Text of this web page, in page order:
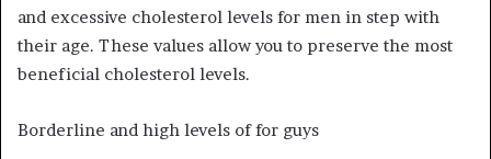
and excessive cholesterol levels for men in step with
their age. These values allow you to preserve the most
beneficial cholesterol levels.
Borderline and high levels of for guys